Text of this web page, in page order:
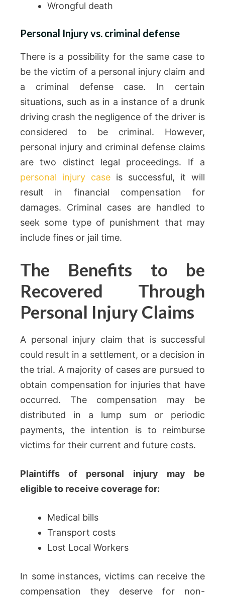
Wrongful death
Personal Injury vs. criminal defense
There is a possibility for the same case to
be the victim of a personal injury claim and
a criminal defense case. In certain
situations, such as in a instance of a drunk
driving crash the negligence of the driver is
considered to be criminal. However,
personal injury and criminal defense claims
are two distinct legal proceedings. If a
personal injury case is successful, it will
result in financial compensation for
damages. Criminal cases are handled to
seek some type of punishment that may
include fines or jail time.
The Benefits to be
Recovered Through
Personal Injury Claims
A personal injury claim that is successful
could result in a settlement, or a decision in
the trial. A majority of cases are pursued to
obtain compensation for injuries that have
occurred. The compensation may be
distributed in a lump sum or periodic
payments, the intention is to reimburse
victims for their current and future costs.
Plaintiffs of personal injury may be
eligible to receive coverage for:
Medical bills
Transport costs
Lost Local Workers
In some instances, victims can receive the
compensation they deserve for non-